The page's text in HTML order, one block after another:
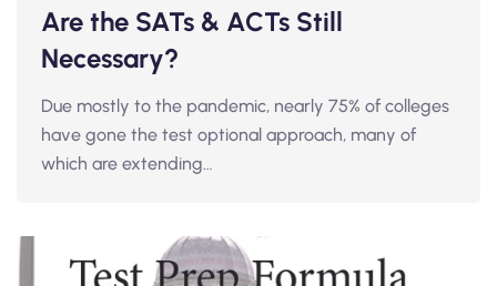
Are the SATs & ACTs Still
Necessary?
Due mostly to the pandemic, nearly 75% of colleges
have gone the test optional approach, many of
which are extending…